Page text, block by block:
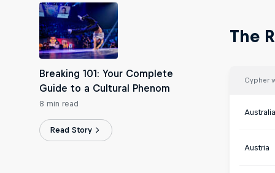
Breaking 101: Your Complete
Guide to a Cultural Phenom
8 min read
Read Story
The
Cypher
Australia
Austria